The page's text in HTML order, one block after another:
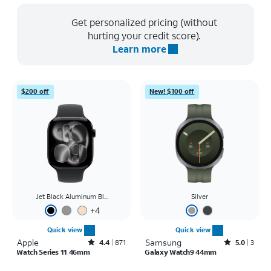
Get personalized pricing (without
hurting your credit score).
Learn more
$200 off
Jet Black Aluminum Bl...
+4
Quick view
Apple Rated4.4out of 5 stars with871reviews
4.4 871
Watch Series 11 46mm
New! $100 off
Silver
Quick view
Samsung Rated5out of 5 stars with3reviews
5.0 3
Galaxy Watch9 44mm